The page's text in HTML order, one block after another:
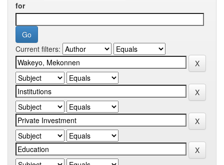
for
Current filters: